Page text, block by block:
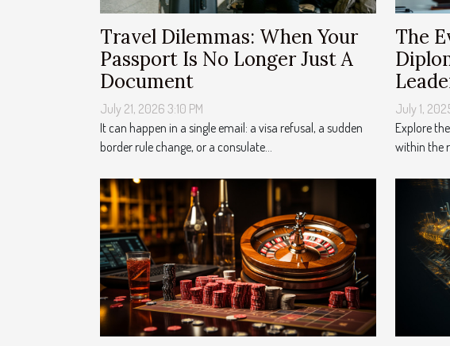
Travel Dilemmas: When Your
Passport Is No Longer Just A
Document
July 21, 2026 3:10 PM
It can happen in a single email: a visa refusal, a sudden
border rule change, or a consulate...
The
July 1,
Explore
within the